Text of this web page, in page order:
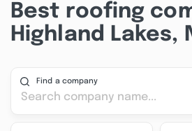
Best roofing
Highland Lakes,
Find a company